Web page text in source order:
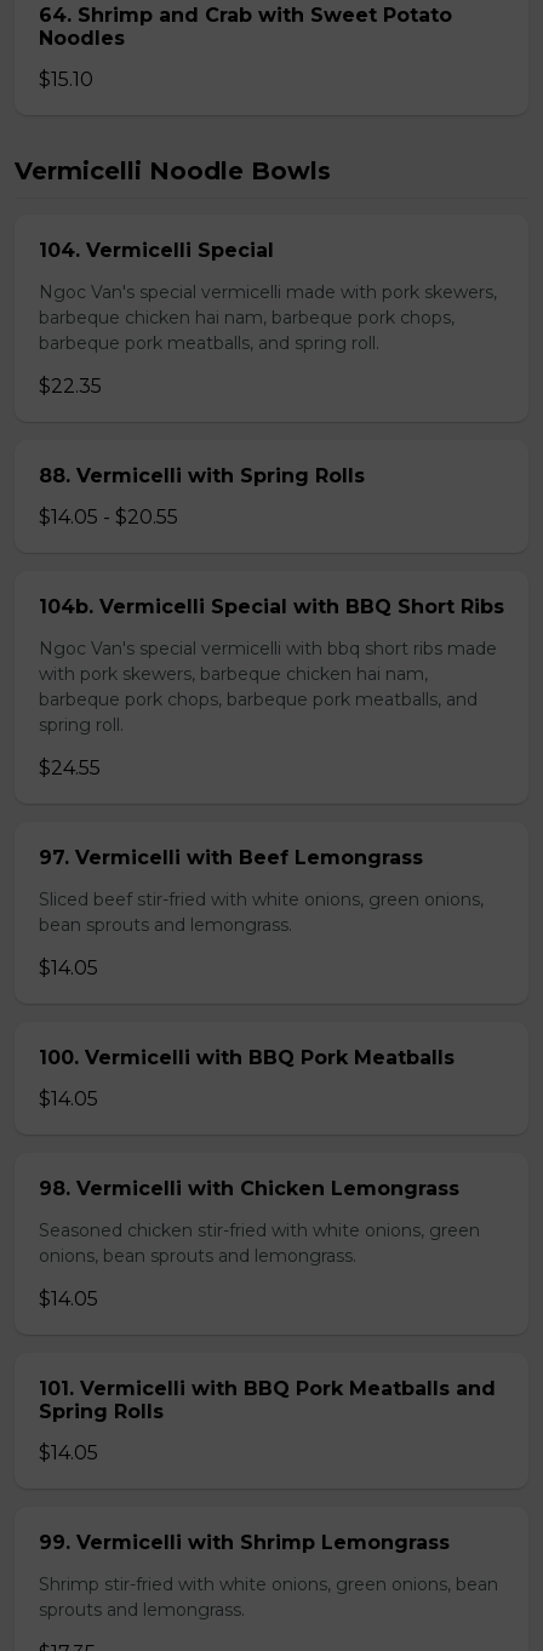
64. Shrimp and Crab with Sweet Potato
Noodles
$15.10
Vermicelli Noodle Bowls
104. Vermicelli Special
Ngoc Van's special vermicelli made with pork skewers,
barbeque chicken hai nam, barbeque pork chops,
barbeque pork meatballs, and spring roll.
$22.35
88. Vermicelli with Spring Rolls
$14.05 - $20.55
104b. Vermicelli Special with BBQ Short Ribs
Ngoc Van's special vermicelli with bbq short ribs made
with pork skewers, barbeque chicken hai nam,
barbeque pork chops, barbeque pork meatballs, and
spring roll.
$24.55
97. Vermicelli with Beef Lemongrass
Sliced beef stir-fried with white onions, green onions,
bean sprouts and lemongrass.
$14.05
100. Vermicelli with BBQ Pork Meatballs
$14.05
98. Vermicelli with Chicken Lemongrass
Seasoned chicken stir-fried with white onions, green
onions, bean sprouts and lemongrass.
$14.05
101. Vermicelli with BBQ Pork Meatballs and
Spring Rolls
$14.05
99. Vermicelli with Shrimp Lemongrass
Shrimp stir-fried with white onions, green onions, bean
sprouts and lemongrass.